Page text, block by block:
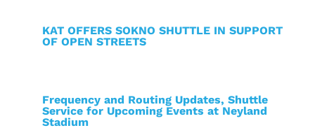
KAT OFFERS SOKNO SHUTTLE IN SUPPORT
OF OPEN STREETS
Frequency and Routing Updates, Shuttle
Service for Upcoming Events at Neyland
Stadium